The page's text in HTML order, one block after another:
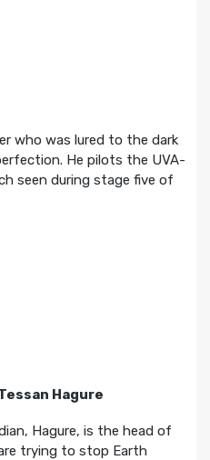
who was lured to the dark
He pilots the UVA-
seen during stage five of
Hagure
Hagure, is the head of
trying to stop Earth